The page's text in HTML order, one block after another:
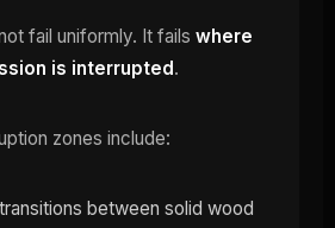
fail uniformly. It fails where
is interrupted.
zones include:
between solid wood